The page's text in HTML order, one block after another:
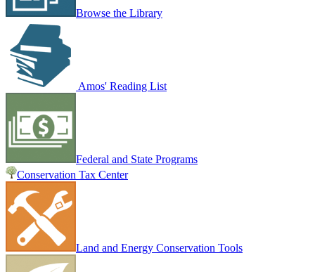
Browse the Library
Amos' Reading List
Federal and State Programs
Conservation Tax Center
Land and Energy Conservation Tools